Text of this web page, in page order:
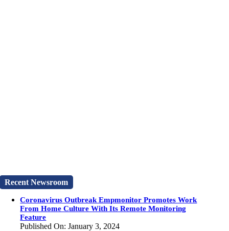
Recent Newsroom
Coronavirus Outbreak Empmonitor Promotes Work
From Home Culture With Its Remote Monitoring
Feature
Published On: January 3, 2024